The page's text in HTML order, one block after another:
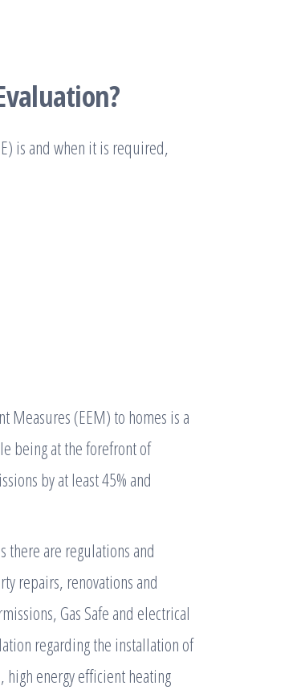
is and when it is required,
Measures (EEM) to homes is a
being at the forefront of
by at least 45% and
there are regulations and
repairs, renovations and
Gas Safe and electrical
regarding the installation of
energy efficient heating